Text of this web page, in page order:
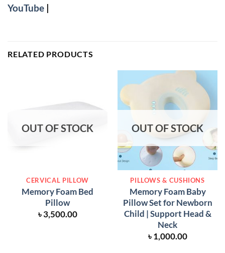
YouTube |
RELATED PRODUCTS
OUT OF STOCK
CERVICAL PILLOW
Memory Foam Bed
Pillow
৳3,500.00
OUT OF STOCK
PILLOWS & CUSHIONS
Memory Foam Baby
Pillow Set for Newborn
Child | Support Head &
Neck
৳1,000.00